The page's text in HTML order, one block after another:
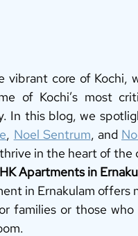
vibrant core of
of Kochi’s most
In this blog, we
, Noel Sentrum, and
in the heart of the
Apartments in
in Ernakulam offers
families or those